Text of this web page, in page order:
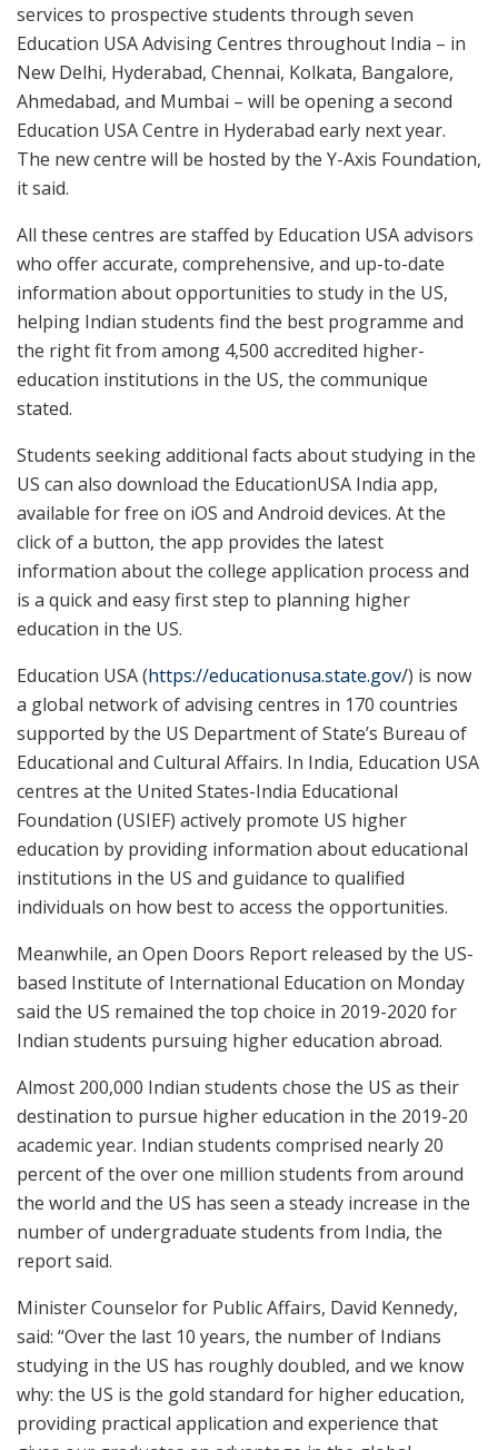
services to prospective students through seven
Education USA Advising Centres throughout India – in
New Delhi, Hyderabad, Chennai, Kolkata, Bangalore,
Ahmedabad, and Mumbai – will be opening a second
Education USA Centre in Hyderabad early next year.
The new centre will be hosted by the Y-Axis Foundation,
it said.
All these centres are staffed by Education USA advisors
who offer accurate, comprehensive, and up-to-date
information about opportunities to study in the US,
helping Indian students find the best programme and
the right fit from among 4,500 accredited higher-
education institutions in the US, the communique
stated.
Students seeking additional facts about studying in the
US can also download the EducationUSA India app,
available for free on iOS and Android devices. At the
click of a button, the app provides the latest
information about the college application process and
is a quick and easy first step to planning higher
education in the US.
Education USA (https://educationusa.state.gov/) is now
a global network of advising centres in 170 countries
supported by the US Department of State’s Bureau of
Educational and Cultural Affairs. In India, Education USA
centres at the United States-India Educational
Foundation (USIEF) actively promote US higher
education by providing information about educational
institutions in the US and guidance to qualified
individuals on how best to access the opportunities.
Meanwhile, an Open Doors Report released by the US-
based Institute of International Education on Monday
said the US remained the top choice in 2019-2020 for
Indian students pursuing higher education abroad.
Almost 200,000 Indian students chose the US as their
destination to pursue higher education in the 2019-20
academic year. Indian students comprised nearly 20
percent of the over one million students from around
the world and the US has seen a steady increase in the
number of undergraduate students from India, the
report said.
Minister Counselor for Public Affairs, David Kennedy,
said: “Over the last 10 years, the number of Indians
studying in the US has roughly doubled, and we know
why: the US is the gold standard for higher education,
providing practical application and experience that